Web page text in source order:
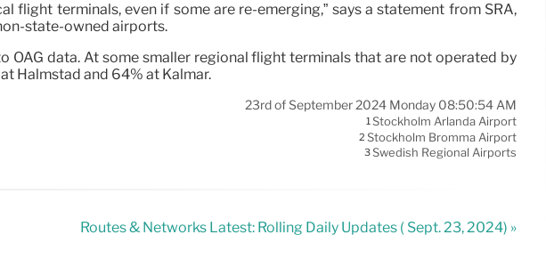
terminals, even if some are re-emerging,” says a statement from SRA,
state-owned airports.
data. At some smaller regional flight terminals that are not operated by
Halmstad and 64% at Kalmar.
23rd of September 2024 Monday 08:50:54 AM
1Stockholm Arlanda Airport
2 Stockholm Bromma Airport
3Swedish Regional Airports
Routes & Networks Latest: Rolling Daily Updates ( Sept. 23, 2024) »